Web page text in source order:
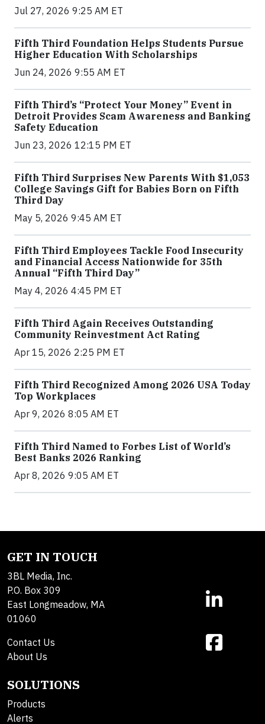
Jul 27, 2026 9:25 AM ET
Fifth Third Foundation Helps Students Pursue
Higher Education With Scholarships
Jun 24, 2026 9:55 AM ET
Fifth Third’s “Protect Your Money” Event in
Detroit Provides Scam Awareness and Banking
Safety Education
Jun 23, 2026 12:15 PM ET
Fifth Third Surprises New Parents With $1,053
College Savings Gift for Babies Born on Fifth
Third Day
May 5, 2026 9:45 AM ET
Fifth Third Employees Tackle Food Insecurity
and Financial Access Nationwide for 35th
Annual “Fifth Third Day”
May 4, 2026 4:45 PM ET
Fifth Third Again Receives Outstanding
Community Reinvestment Act Rating
Apr 15, 2026 2:25 PM ET
Fifth Third Recognized Among 2026 USA Today
Top Workplaces
Apr 9, 2026 8:05 AM ET
Fifth Third Named to Forbes List of World’s
Best Banks 2026 Ranking
Apr 8, 2026 9:05 AM ET
GET IN TOUCH
3BL Media, Inc.
P.O. Box 309
East Longmeadow, MA
01060
Contact Us
About Us
SOLUTIONS
Products
Alerts